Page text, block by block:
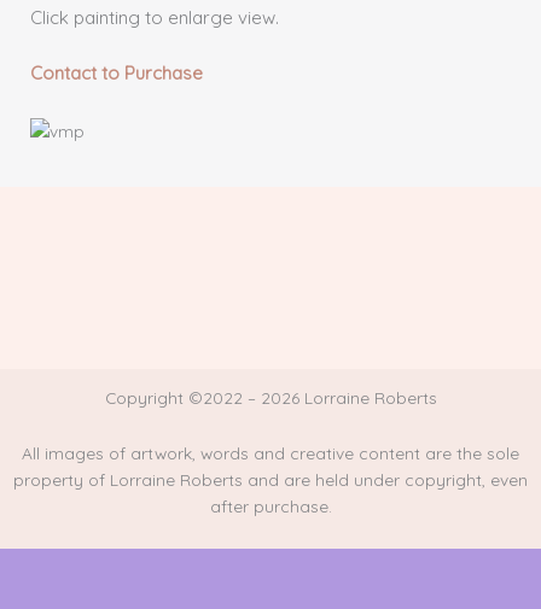
Click painting to enlarge view.
Contact to Purchase
Copyright ©2022 – 2026 Lorraine Roberts
All images of artwork, words and creative content are the sole
property of Lorraine Roberts and are held under copyright, even
after purchase.